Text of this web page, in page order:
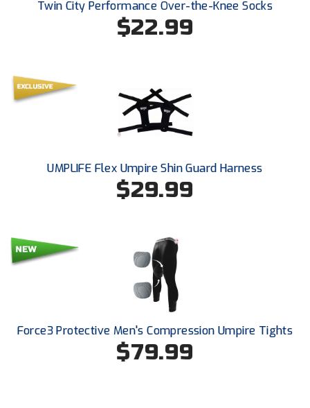
Twin City Performance Over-the-Knee Socks
$22.99
UMPLIFE Flex Umpire Shin Guard Harness
$29.99
Force3 Protective Men's Compression Umpire Tights
$79.99